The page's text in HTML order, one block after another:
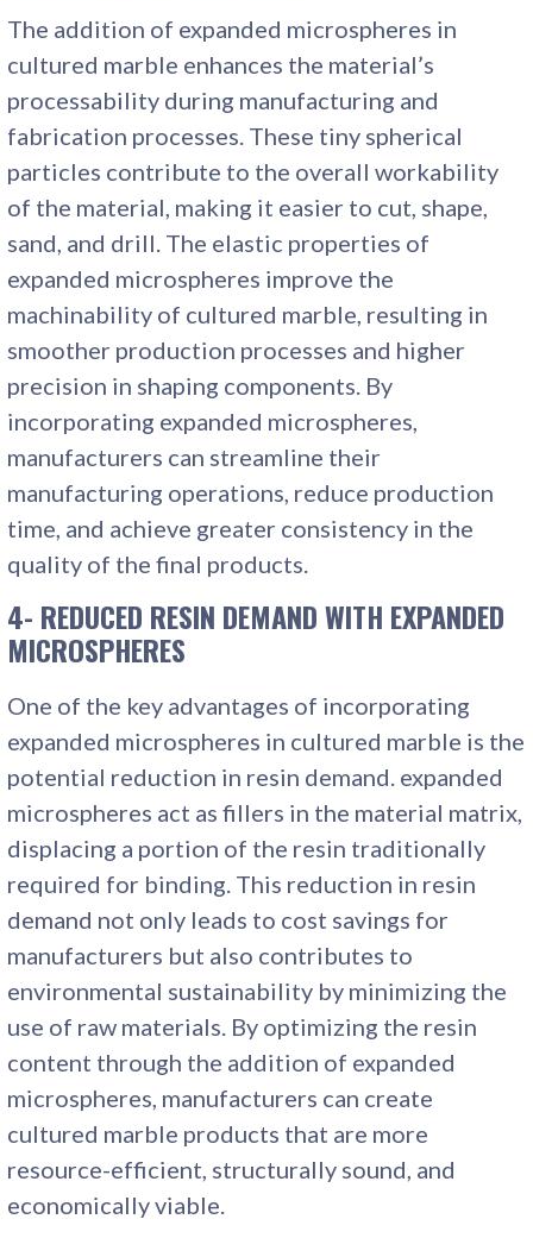
The addition of expanded microspheres in
cultured marble enhances the material’s
processability during manufacturing and
fabrication processes. These tiny spherical
particles contribute to the overall workability
of the material, making it easier to cut, shape,
sand, and drill. The elastic properties of
expanded microspheres improve the
machinability of cultured marble, resulting in
smoother production processes and higher
precision in shaping components. By
incorporating expanded microspheres,
manufacturers can streamline their
manufacturing operations, reduce production
time, and achieve greater consistency in the
quality of the final products.
4- REDUCED RESIN DEMAND WITH EXPANDED
MICROSPHERES
One of the key advantages of incorporating
expanded microspheres in cultured marble is the
potential reduction in resin demand. expanded
microspheres act as fillers in the material matrix,
displacing a portion of the resin traditionally
required for binding. This reduction in resin
demand not only leads to cost savings for
manufacturers but also contributes to
environmental sustainability by minimizing the
use of raw materials. By optimizing the resin
content through the addition of expanded
microspheres, manufacturers can create
cultured marble products that are more
resource-efficient, structurally sound, and
economically viable.